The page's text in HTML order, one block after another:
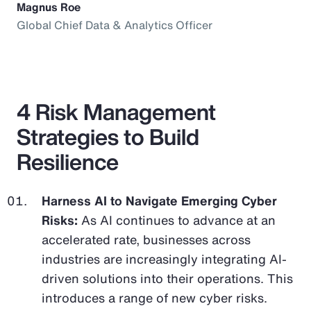
Magnus Roe
Global Chief Data & Analytics Officer
4 Risk Management
Strategies to Build
Resilience
Harness AI to Navigate Emerging Cyber
Risks: As AI continues to advance at an
accelerated rate, businesses across
industries are increasingly integrating AI-
driven solutions into their operations. This
introduces a range of new cyber risks.